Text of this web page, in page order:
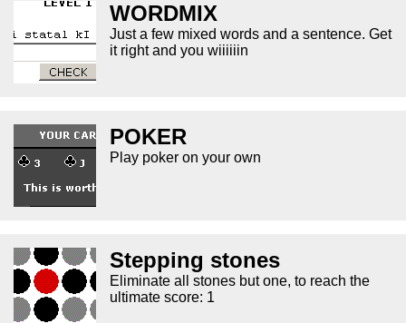
WORDMIX
Just a few mixed words and a sentence. Get
it right and you wiiiiiin
POKER
Play poker on your own
Stepping stones
Eliminate all stones but one, to reach the
ultimate score: 1